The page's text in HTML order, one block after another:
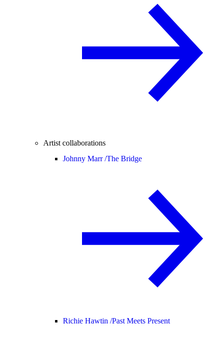
Artist collaborations
Johnny Marr /The Bridge
Richie Hawtin /Past Meets Present